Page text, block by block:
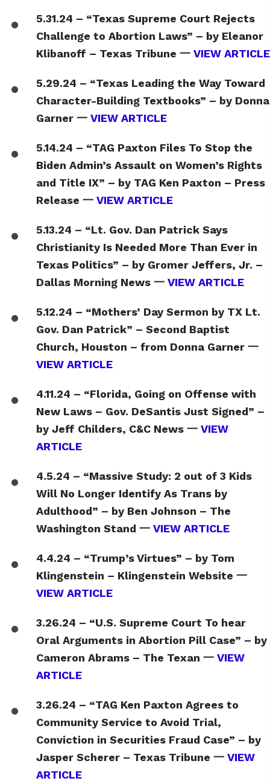
5.31.24 – “Texas Supreme Court Rejects
Challenge to Abortion Laws” – by Eleanor
Klibanoff – Texas Tribune 一 VIEW ARTICLE
5.29.24 – “Texas Leading the Way Toward
Character-Building Textbooks” – by Donna
Garner 一 VIEW ARTICLE
5.14.24 – “TAG Paxton Files To Stop the
Biden Admin’s Assault on Women’s Rights
and Title IX” – by TAG Ken Paxton – Press
Release 一 VIEW ARTICLE
5.13.24 – “Lt. Gov. Dan Patrick Says
Christianity Is Needed More Than Ever in
Texas Politics” – by Gromer Jeffers, Jr. –
Dallas Morning News 一 VIEW ARTICLE
5.12.24 – “Mothers’ Day Sermon by TX Lt.
Gov. Dan Patrick” – Second Baptist
Church, Houston – from Donna Garner 一
VIEW ARTICLE
4.11.24 – “Florida, Going on Offense with
New Laws – Gov. DeSantis Just Signed” –
by Jeff Childers, C&C News 一 VIEW
ARTICLE
4.5.24 – “Massive Study: 2 out of 3 Kids
Will No Longer Identify As Trans by
Adulthood” – by Ben Johnson – The
Washington Stand 一 VIEW ARTICLE
4.4.24 – “Trump’s Virtues” – by Tom
Klingenstein – Klingenstein Website 一
VIEW ARTICLE
3.26.24 – “U.S. Supreme Court To hear
Oral Arguments in Abortion Pill Case” – by
Cameron Abrams – The Texan 一 VIEW
ARTICLE
3.26.24 – “TAG Ken Paxton Agrees to
Community Service to Avoid Trial,
Conviction in Securities Fraud Case” – by
Jasper Scherer – Texas Tribune 一 VIEW
ARTICLE